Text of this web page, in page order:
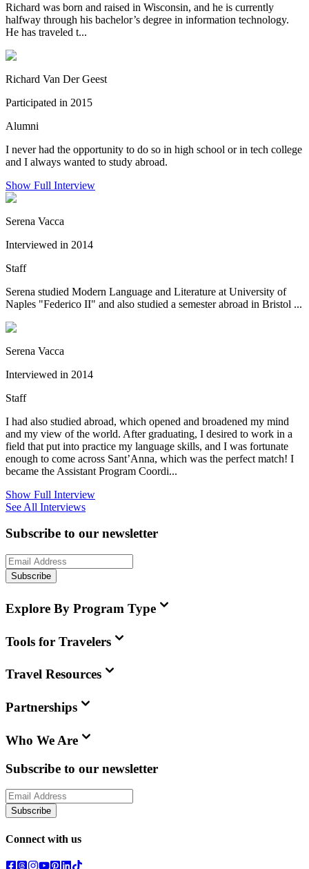
Richard was born and raised in Wisconsin, and he is currently
halfway through his bachelor’s degree in information technology.
He has traveled t...
Richard Van Der Geest
Participated in 2015
Alumni
I never had the opportunity to do so in high school or in tech college
and I always wanted to study abroad.
Show Full Interview
Serena Vacca
Interviewed in 2014
Staff
Serena studied Modern Language and Literature at University of
Naples "Federico II" and also studied a semester abroad in Bristol ...
Serena Vacca
Interviewed in 2014
Staff
I had also studied abroad, which opened and broadened my mind
and my view of the world. After graduating, I desired to work in a
field that put into practice my language skills, and I was fortunate
enough to come across Sant’Anna, which was the perfect match! I
became the Assistant Program Coordi...
Show Full Interview
See All Interviews
Subscribe to our newsletter
Subscribe
Explore By Program Type
Tools for Travelers
Travel Resources
Partnerships
Who We Are
Subscribe to our newsletter
Subscribe
Connect with us